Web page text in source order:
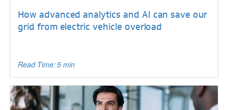
How advanced analytics and AI can save our
grid from electric vehicle overload
Read Time: 5 min